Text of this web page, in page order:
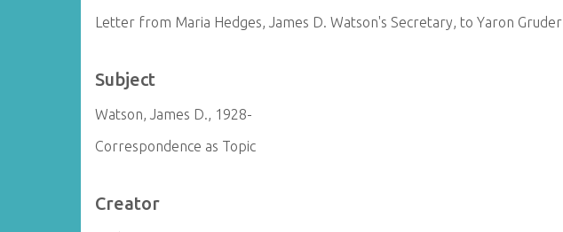
Letter from Maria Hedges, James D. Watson's Secretary, to Yaron Gruder
Subject
Watson, James D., 1928-
Correspondence as Topic
Creator